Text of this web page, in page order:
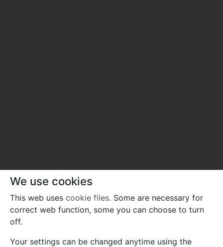
We use cookies
This web uses cookie files. Some are necessary for
correct web function, some you can choose to turn
off.
Your settings can be changed anytime using the